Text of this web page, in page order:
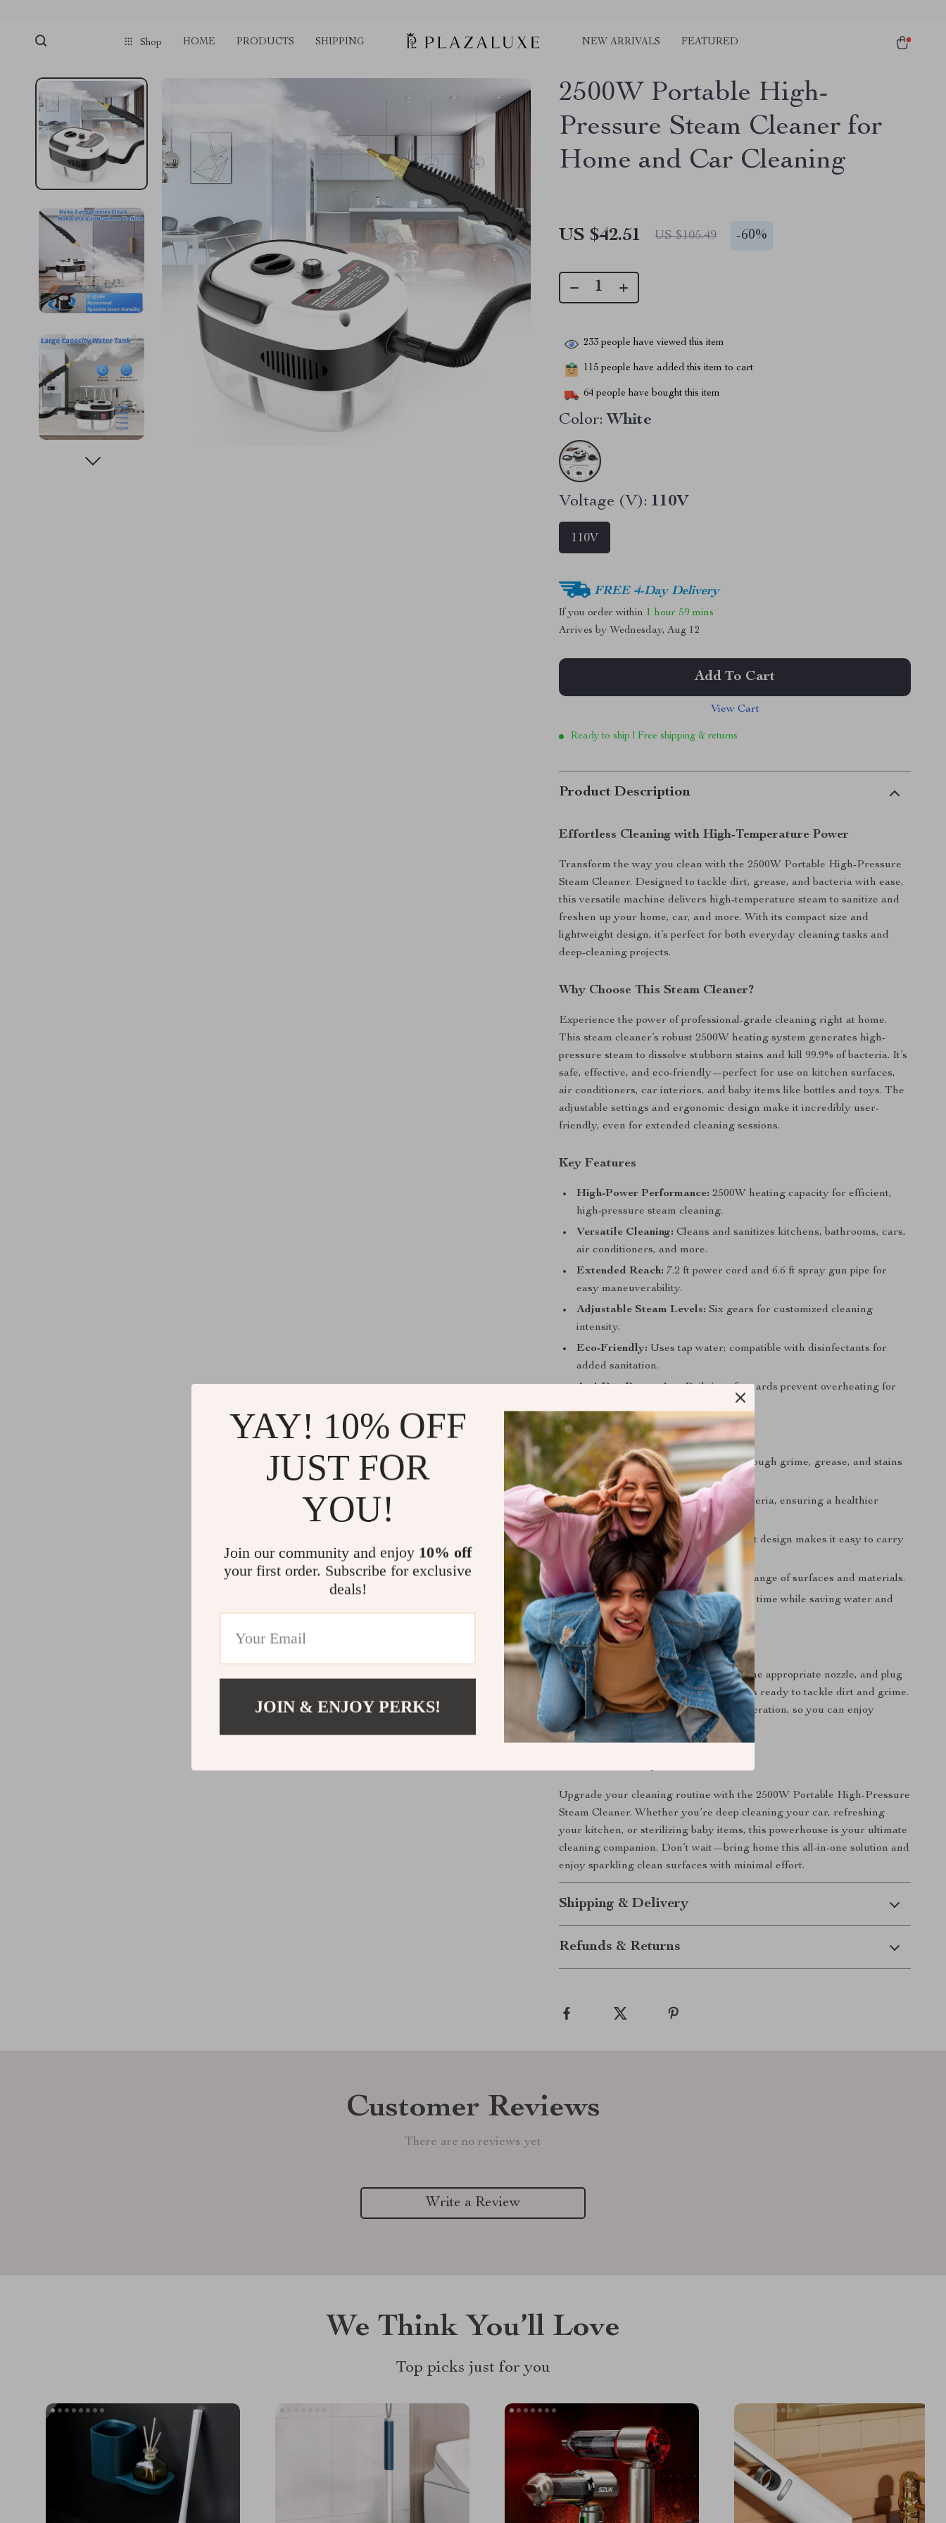
Shop HOME PRODUCTS SHIPPING NEW ARRIVALS FEATURED
2500W Portable High-
Pressure Steam Cleaner for
Home and Car Cleaning
US $42.51 US $105.49 -60%
233 people have viewed this item
115 people have added this item to cart
64 people have bought this item
Color: White
Voltage (V): 110V
110V
FREE 4-Day Delivery
If you order within 1 hour 59 mins
Arrives by Wednesday, Aug 12
Add To Cart
View Cart
Ready to ship | Free shipping & returns
Product Description
Effortless Cleaning with High-Temperature Power
Transform the way you clean with the 2500W Portable High-Pressure
Steam Cleaner. Designed to tackle dirt, grease, and bacteria with ease,
this versatile machine delivers high-temperature steam to sanitize and
freshen up your home, car, and more. With its compact size and
lightweight design, it’s perfect for both everyday cleaning tasks and
deep-cleaning projects.
Why Choose This Steam Cleaner?
Experience the power of professional-grade cleaning right at home.
This steam cleaner’s robust 2500W heating system generates high-
pressure steam to dissolve stubborn stains and kill 99.9% of bacteria. It’s
safe, effective, and eco-friendly—perfect for use on kitchen surfaces,
air conditioners, car interiors, and baby items like bottles and toys. The
adjustable settings and ergonomic design make it incredibly user-
friendly, even for extended cleaning sessions.
Key Features
High-Power Performance: 2500W heating capacity for efficient,
high-pressure steam cleaning.
Versatile Cleaning: Cleans and sanitizes kitchens, bathrooms, cars,
air conditioners, and more.
Extended Reach: 7.2 ft power cord and 6.6 ft spray gun pipe for
easy maneuverability.
Adjustable Steam Levels: Six gears for customized cleaning
intensity.
Eco-Friendly: Uses tap water; compatible with disinfectants for
added sanitation.
Anti-Dry Protection:Built-in safeguards prevent overheating for
Benefits You’ll Love
Quick and Easy Cleaning:Cuts through grime, grease, and stains
in seconds.
Hygienic Results:Kills harmful bacteria, ensuring a healthier
environment for your family.
Compact and Portable:Lightweight design makes it easy to carry
and store.
Multi-Purpose:Suitable for a wide range of surfaces and materials.
Energy Efficient:Shortens cleaning time while saving water and
energy.
How to Use
Simply fill the 30 oz water tank, attach the appropriate nozzle, and plug
it in. In just minutes, the steam cleaner is ready to tackle dirt and grime.
Its intuitive design ensures effortless operation, so you can enjoy
professional results without the hassle.
Upgrade your cleaning routine with the 2500W Portable High-Pressure
Steam Cleaner. Whether you’re deep cleaning your car, refreshing
your kitchen, or sterilizing baby items, this powerhouse is your ultimate
cleaning companion. Don’t wait—bring home this all-in-one solution and
enjoy sparkling clean surfaces with minimal effort.
Shipping & Delivery
Refunds & Returns
Customer Reviews
There are no reviews yet
Write a Review
We Think You’ll Love
Top picks just for you
YAY! 10% OFF
JUST FOR
YOU!
Join our community and enjoy 10% off
your first order. Subscribe for exclusive
deals!
JOIN & ENJOY PERKS!